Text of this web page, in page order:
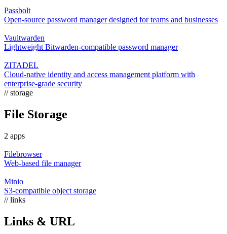
Passbolt
Open-source password manager designed for teams and businesses
Vaultwarden
Lightweight Bitwarden-compatible password manager
ZITADEL
Cloud-native identity and access management platform with
enterprise-grade security
// storage
File Storage
2 apps
Filebrowser
Web-based file manager
Minio
S3-compatible object storage
// links
Links & URL